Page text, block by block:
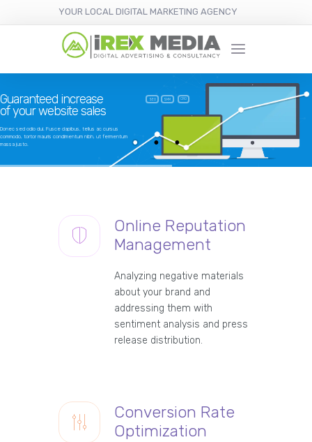
YOUR LOCAL DIGITAL MARKETING AGENCY
Donec sed odio dui. Fusce dapibus, tellus ac cursus
commodo, tortor mauris condimentum nibh, ut fermentum
massa justo.
Guaranteed increase
of your website sales
SEO SMM CRO
Online Reputation
Management
Analyzing negative materials
about your brand and
addressing them with
sentiment analysis and press
release distribution.
Conversion Rate
Optimization